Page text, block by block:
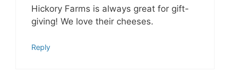
Hickory Farms is always great for gift-
giving! We love their cheeses.
Reply